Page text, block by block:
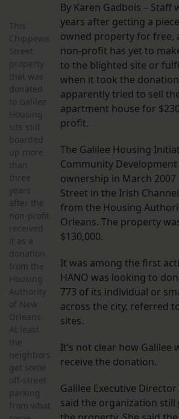
This
Chippewa
Street
property
that was
donated
to Galilee
Housing
sits still
boarded
up more
than
three
years
after the
non-profit
received
it as a
donation
from the
Housing
Authority
of New
Orleans.
At least
the
neighbors
get some
off-street
parking
from what
By Karen Gadbois – Staff
years after getting a
owned property for free,
non-profit has yet to
to the blighted site or
when it took the
apparently tried to sell
apartment house for
profit.
The Galilee Housing
Community
ownership in March 2007
Street in the Irish
from the Housing
Orleans. The property
$130,000.
It was among the first
HANO was looking to
773 of its individual or
across the city, referred
sites.
It’s not clear how Galilee
receive the donation.
Galilee Executive
said the organization still